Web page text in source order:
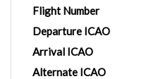
Flight Number
Departure ICAO
Arrival ICAO
Alternate ICAO